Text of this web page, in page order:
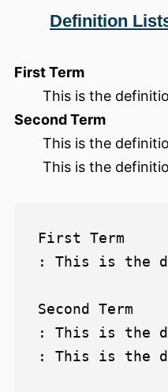
Definition
First Term
This is the
Second Term
This is the
This is the
First Term
: This is the
Second Term
: This is the